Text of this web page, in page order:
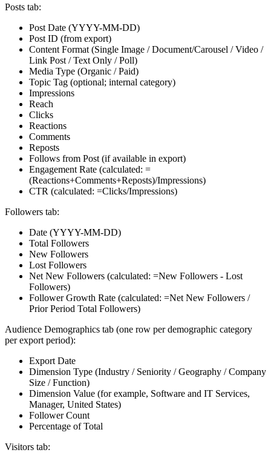
Posts tab:
Post Date (YYYY-MM-DD)
Post ID (from export)
Content Format (Single Image / Document/Carousel / Video /
Link Post / Text Only / Poll)
Media Type (Organic / Paid)
Topic Tag (optional; internal category)
Impressions
Reach
Clicks
Reactions
Comments
Reposts
Follows from Post (if available in export)
Engagement Rate (calculated: =
(Reactions+Comments+Reposts)/Impressions)
CTR (calculated: =Clicks/Impressions)
Followers tab:
Date (YYYY-MM-DD)
Total Followers
New Followers
Lost Followers
Net New Followers (calculated: =New Followers - Lost
Followers)
Follower Growth Rate (calculated: =Net New Followers /
Prior Period Total Followers)
Audience Demographics tab (one row per demographic category
per export period):
Export Date
Dimension Type (Industry / Seniority / Geography / Company
Size / Function)
Dimension Value (for example, Software and IT Services,
Manager, United States)
Follower Count
Percentage of Total
Visitors tab: